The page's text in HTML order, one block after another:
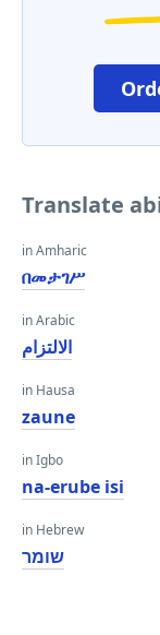
Translate
in Amharic
በመታገሥ
in Arabic
الالتزام
in Hausa
zaune
in Igbo
na-erube isi
in Hebrew
שומר